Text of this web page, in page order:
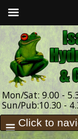
Mon/Sat: 9.00 -
Sun/Pub:10.30 -